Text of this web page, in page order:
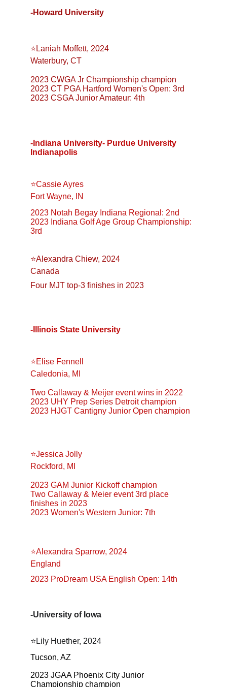
-Illinois State University
⭐️Elise Fennell
Caledonia, MI
Two Callaway & Meijer event wins in 2022
2023 UHY Prep Series Detroit champion
2023 HJGT Cantigny Junior Open champion
⭐️Jessica Jolly
Rockford, MI
2023 GAM Junior Kickoff champion
Two Callaway & Meier event 3rd place
finishes in 2023
2023 Women's Western Junior: 7th
⭐️Cassie Ayres
Fort Wayne, IN
2023 Notah Begay Indiana Regional: 2nd
2023 Indiana Golf Age Group Championship:
3rd
-Indiana University- Purdue University
Indianapolis
-University of Iowa
⭐️Lily Huether, 2024
Tucson, AZ
2023 JGAA Phoenix City Junior
Championship champion
⭐Alexandra Sparrow, 2024
England
2023 ProDream USA English Open: 14th
-Howard University
⭐️Laniah Moffett, 2024
Waterbury, CT
2023 CWGA Jr Championship champion
2023 CT PGA Hartford Women's Open: 3rd
2023 CSGA Junior Amateur: 4th
⭐️Alexandra Chiew, 2024
Canada
Four MJT top-3 finishes in 2023